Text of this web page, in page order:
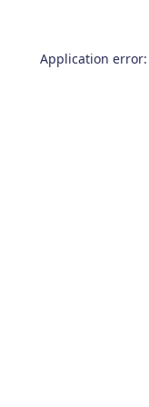
Application